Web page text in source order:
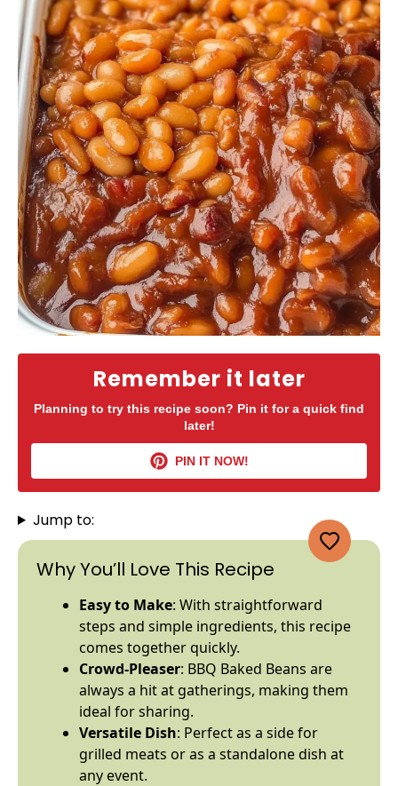
Remember it later
Planning to try this recipe soon? Pin it for a quick find
later!
PIN IT NOW!
Jump to:
Why You’ll Love This Recipe
Easy to Make: With straightforward
steps and simple ingredients, this recipe
comes together quickly.
Crowd-Pleaser: BBQ Baked Beans are
always a hit at gatherings, making them
ideal for sharing.
Versatile Dish: Perfect as a side for
grilled meats or as a standalone dish at
any event.